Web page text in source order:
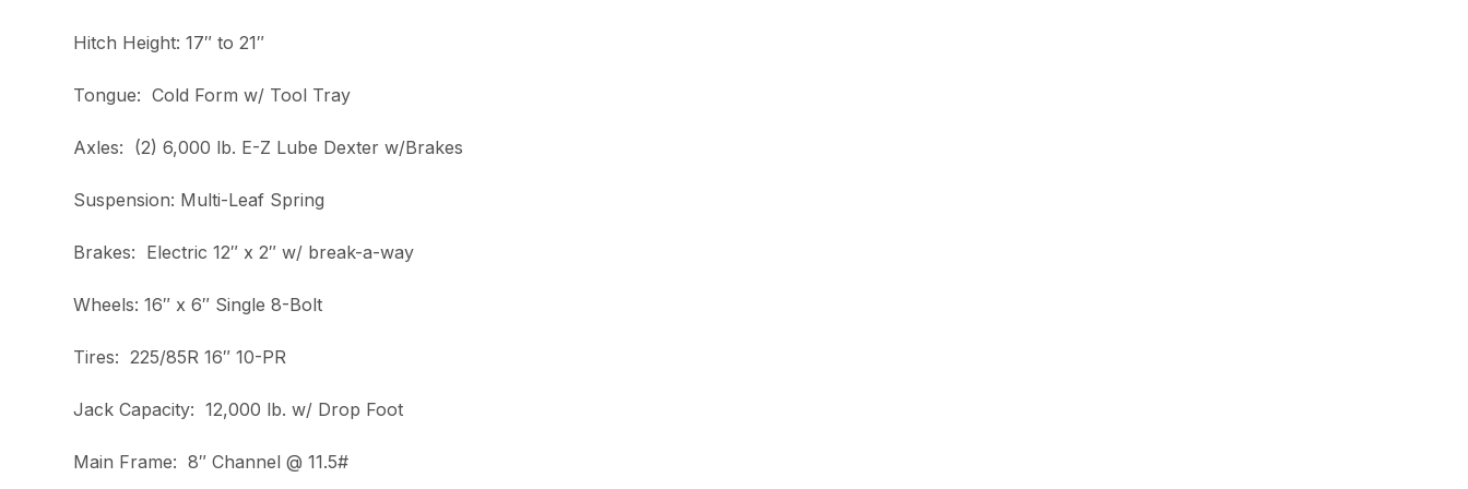
Hitch Height: 17″ to 21″
Tongue: Cold Form w/ Tool Tray
Axles: (2) 6,000 lb. E-Z Lube Dexter w/Brakes
Suspension: Multi-Leaf Spring
Brakes: Electric 12″ x 2″ w/ break-a-way
Wheels: 16″ x 6″ Single 8-Bolt
Tires: 225/85R 16″ 10-PR
Jack Capacity: 12,000 lb. w/ Drop Foot
Main Frame: 8″ Channel @ 11.5#